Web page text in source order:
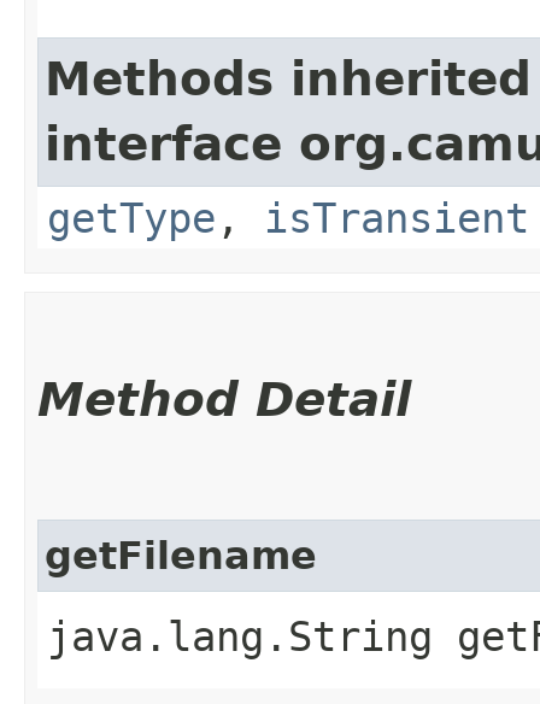
Methods
interface
getType , isTransient
Method Detail
getFilename
java.lang.String